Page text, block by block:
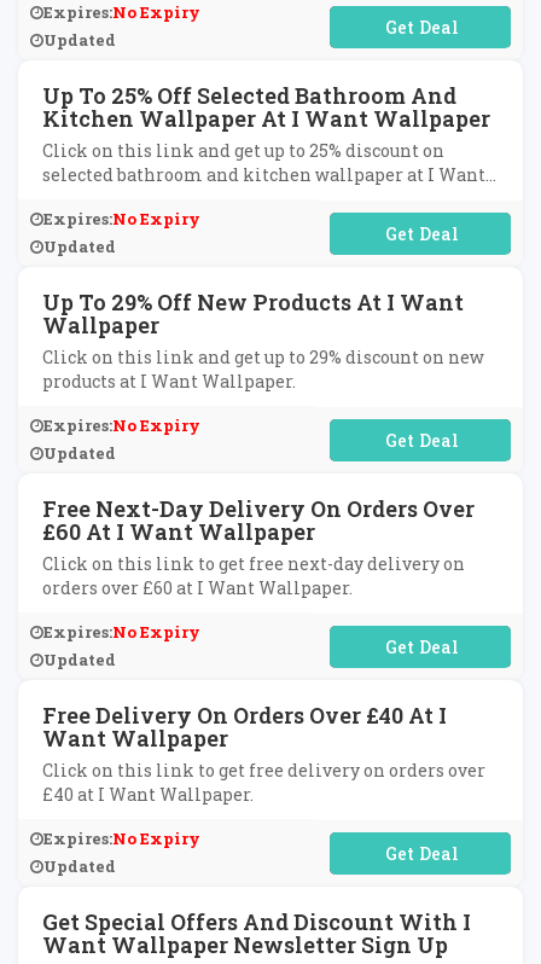
Expires:No Expiry
Updated
No Code Required
Up To 25% Off Selected Bathroom And
Kitchen Wallpaper At I Want Wallpaper
Click on this link and get up to 25% discount on
selected bathroom and kitchen wallpaper at I Want
Expires:No Expiry
Updated
No Code Required
Up To 29% Off New Products At I Want
Wallpaper
Click on this link and get up to 29% discount on new
products at I Want Wallpaper.
Expires:No Expiry
Updated
No Code Required
Free Next-Day Delivery On Orders Over
£60 At I Want Wallpaper
Click on this link to get free next-day delivery on
orders over £60 at I Want Wallpaper.
Expires:No Expiry
Updated
No Code Required
Free Delivery On Orders Over £40 At I
Want Wallpaper
Click on this link to get free delivery on orders over
£40 at I Want Wallpaper.
Expires:No Expiry
Updated
No Code Required
Get Special Offers And Discount With I
Want Wallpaper Newsletter Sign Up